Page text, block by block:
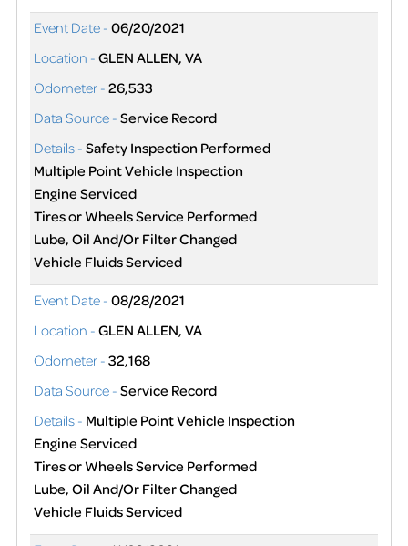
Event Date - 06/20/2021
Location - GLEN ALLEN, VA
Odometer - 26,533
Data Source - Service Record
Details - Safety Inspection Performed
Multiple Point Vehicle Inspection
Engine Serviced
Tires or Wheels Service Performed
Lube, Oil And/Or Filter Changed
Vehicle Fluids Serviced
Event Date - 08/28/2021
Location - GLEN ALLEN, VA
Odometer - 32,168
Data Source - Service Record
Details - Multiple Point Vehicle Inspection
Engine Serviced
Tires or Wheels Service Performed
Lube, Oil And/Or Filter Changed
Vehicle Fluids Serviced